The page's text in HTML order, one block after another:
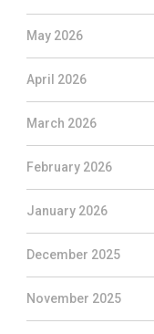
May 2026
April 2026
March 2026
February 2026
January 2026
December 2025
November 2025